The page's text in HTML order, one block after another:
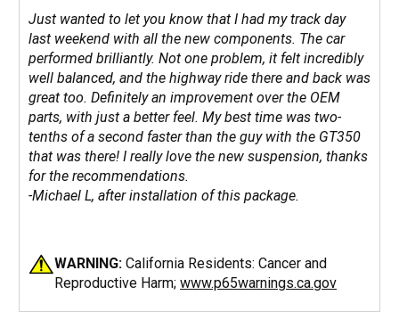
Just wanted to let you know that I had my track day
last weekend with all the new components. The car
performed brilliantly. Not one problem, it felt incredibly
well balanced, and the highway ride there and back was
great too. Definitely an improvement over the OEM
parts, with just a better feel. My best time was two-
tenths of a second faster than the guy with the GT350
that was there! I really love the new suspension, thanks
for the recommendations.
-Michael L, after installation of this package.
WARNING: California Residents: Cancer and
Reproductive Harm; www.p65warnings.ca.gov